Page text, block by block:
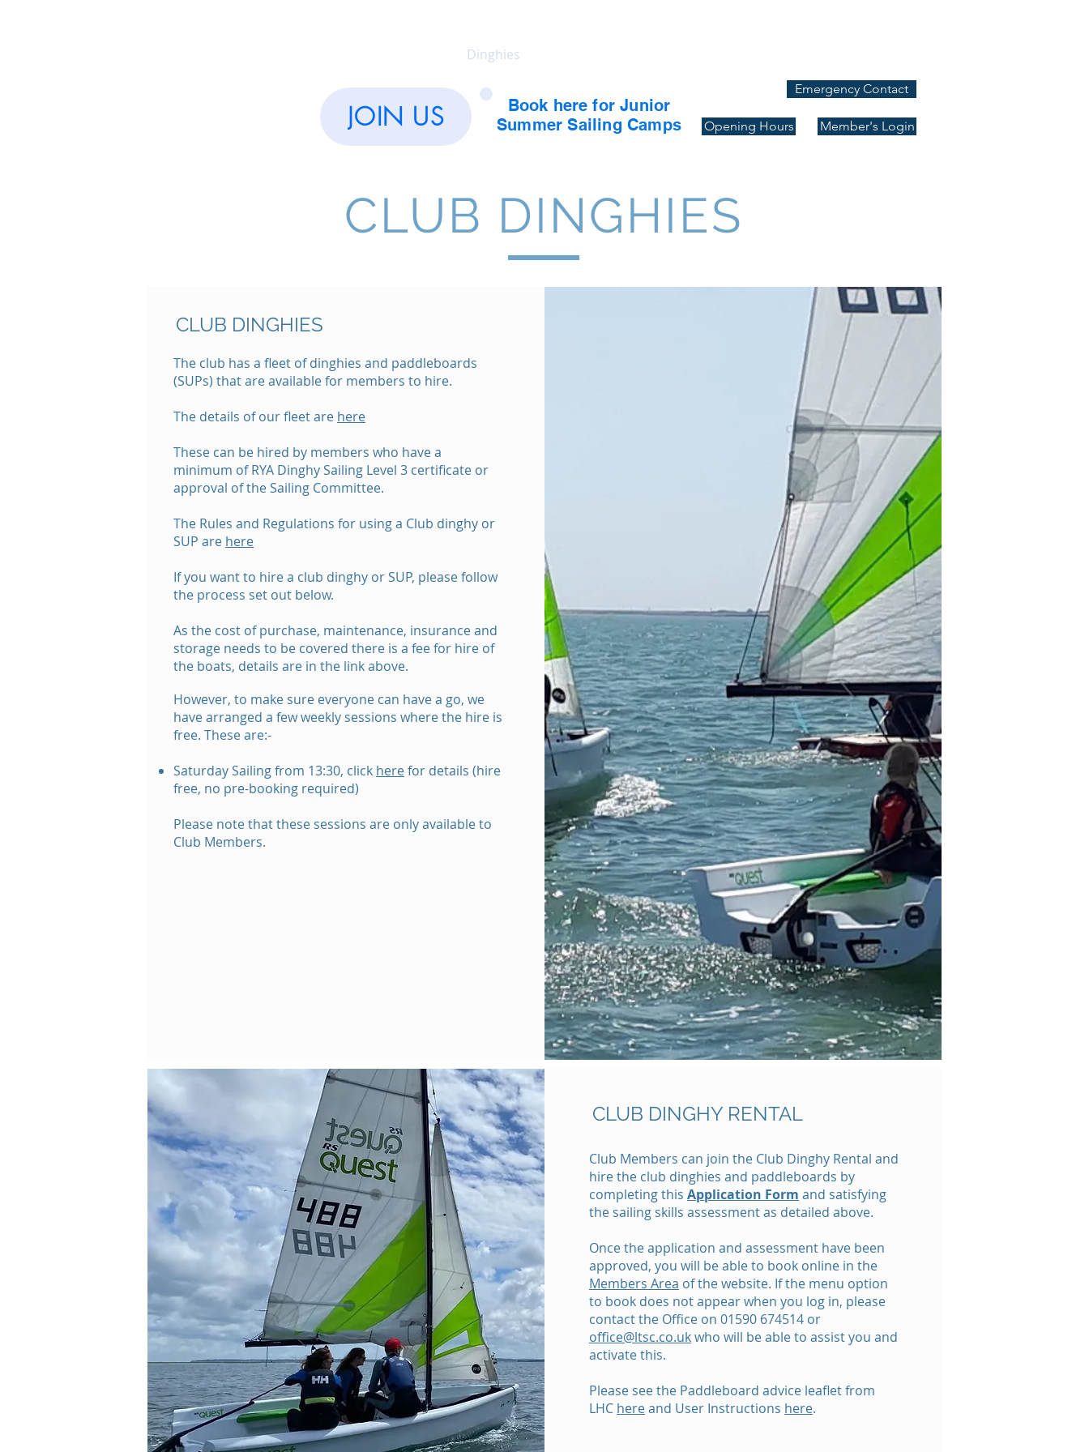
Dinghies
JOIN US
Emergency Contact
Book here for Junior
Summer Sailing Camps
Opening Hours Member's Login
CLUB DINGHIES
CLUB DINGHIES
The club has a fleet of dinghies and paddleboards
(SUPs) that are available for members to hire.
The details of our fleet are here
These can be hired by members who have a
minimum of RYA Dinghy Sailing Level 3 certificate or
approval of the Sailing Committee.
The Rules and Regulations for using a Club dinghy or
SUP are here
If you want to hire a club dinghy or SUP, please follow
the process set out below.
As the cost of purchase, maintenance, insurance and
storage needs to be covered there is a fee for hire of
the boats, details are in the link above.
However, to make sure everyone can have a go, we
have arranged a few weekly sessions where the hire is
free. These are:-
Saturday Sailing from 13:30, click herefor details (hire
free, no pre-booking required)
Please note that these sessions are only available to
Club Members.
CLUB DINGHY RENTAL
Club Members can join the Club Dinghy Rental and
hire the club dinghies and paddleboards by
completing this Application Form and satisfying
the sailing skills assessment as detailed above.
Once the application and assessment have been
approved, you will be able to book online in the
Members Area of the website. If the menu option
to book does not appear when you log in, please
contact the Office on 01590 674514 or
office@ltsc.co.ukwho will be able to assist you and
activate this.
Please see the Paddleboard advice leaflet from
LHC hereand User Instructions here.